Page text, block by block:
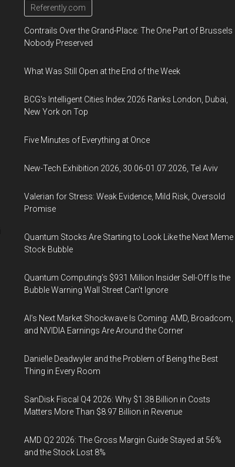
Referently.com
Contrails Over the Grand-Place: The One Part of Brussels
Nobody Preserved
What Was Still Open at the End of the Week
BCG's Intelligent Cities Index 2026 Ranks London, Dubai,
New York on Top
Five Minutes of Everything at Once
New-Tech Exhibition 2026, 30.06-01.07.2026, Tel Aviv
Valerian for Stress: Weak Evidence, Mild Risk, Oversold
Promise
Quantum Stocks Are Starting to Look Like the Next Meme
Stock Bubble
Quantum Computing’s $931 Million Insider Sell-Off Is the
Bubble Warning Wall Street Can’t Ignore
AI’s Next Market Shockwave Is Coming: AMD, Broadcom,
and NVIDIA Earnings Are Around the Corner
Danielle Deadwyler and the Problem of Being the Best
Thing in Every Room
SanDisk Fiscal Q4 2026: Why $1.38 Billion in Costs
Matters More Than $8.97 Billion in Revenue
AMD Q2 2026: The Gross Margin Guide Stayed at 56%
and the Stock Lost 8%